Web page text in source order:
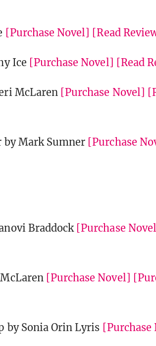
[Purchase Novel] [Read
Ice [Purchase Novel] [Read
McLaren [Purchase Novel]
by Mark Sumner [Purchase
Braddock [Purchase
[Purchase Novel]
by Sonia Orin Lyris [Purchase